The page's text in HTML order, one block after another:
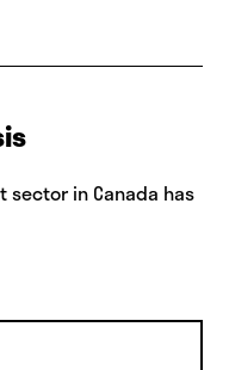
in Canada has